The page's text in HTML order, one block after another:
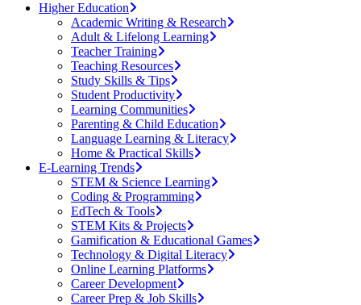
Higher Education
Academic Writing & Research
Adult & Lifelong Learning
Teacher Training
Teaching Resources
Study Skills & Tips
Student Productivity
Learning Communities
Parenting & Child Education
Language Learning & Literacy
Home & Practical Skills
E-Learning Trends
STEM & Science Learning
Coding & Programming
EdTech & Tools
STEM Kits & Projects
Gamification & Educational Games
Technology & Digital Literacy
Online Learning Platforms
Career Development
Career Prep & Job Skills